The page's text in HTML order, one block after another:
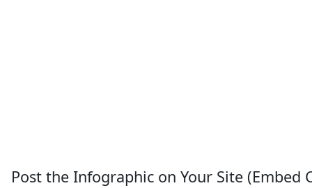
Post the Infographic on Your Site (Embed